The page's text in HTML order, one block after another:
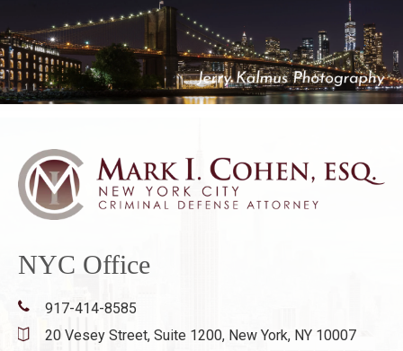
NYC Office
917-414-8585
20 Vesey Street, Suite 1200, New York, NY 10007